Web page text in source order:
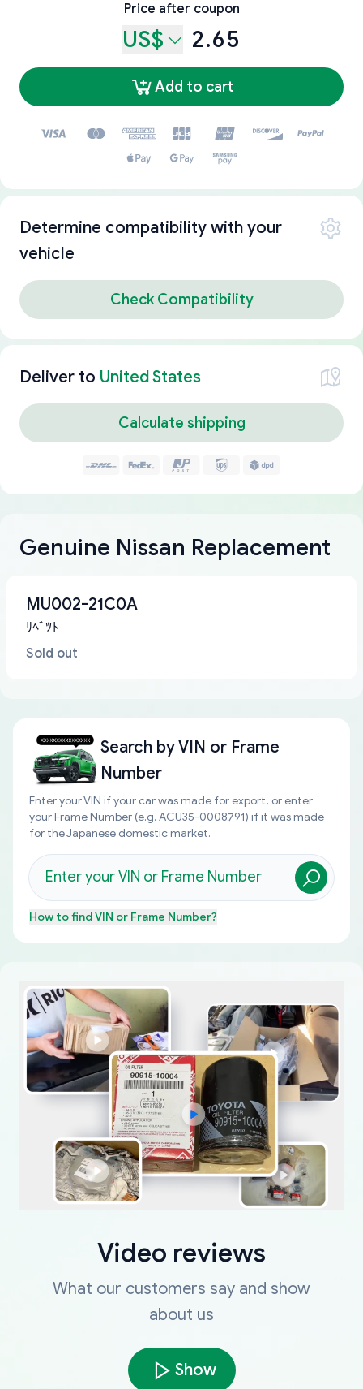
Price after coupon
US$ 2.65
Add to cart
Determine compatibility with your
vehicle
Check Compatibility
Deliver to United States
Calculate shipping
Genuine Nissan Replacement
MU002-21C0A
ﾘﾍﾞﾂﾄ
Sold out
Search byVIN or Frame
Number
Enter your VIN if your car was made for export, or enter
your Frame Number (e.g. ACU35-0008791) if it was made
for the Japanese domestic market.
How to findVIN or Frame Number?
Video reviews
What our customers say and show
about us
Show